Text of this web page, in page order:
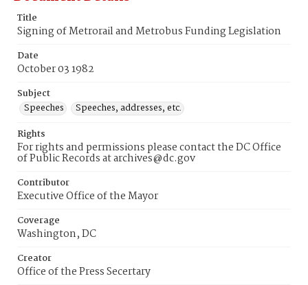
Title
Signing of Metrorail and Metrobus Funding Legislation
Date
October 03 1982
Subject
Speeches
Speeches, addresses, etc.
Rights
For rights and permissions please contact the DC Office
of Public Records at archives@dc.gov
Contributor
Executive Office of the Mayor
Coverage
Washington, DC
Creator
Office of the Press Secertary